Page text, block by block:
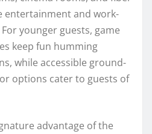
and work-
younger guests, game
keep fun humming
while accessible ground-
options cater to guests of
advantage of the